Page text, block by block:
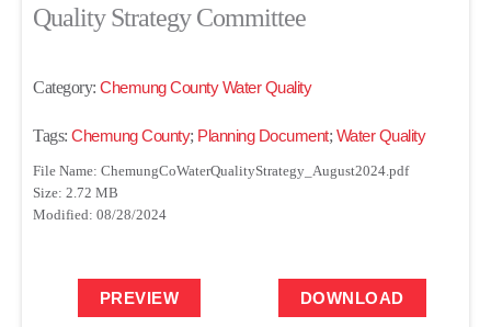
Quality Strategy Committee
Category: Chemung County Water Quality
Tags: Chemung County; Planning Document; Water Quality
File Name: ChemungCoWaterQualityStrategy_August2024.pdf
Size: 2.72 MB
Modified: 08/28/2024
PREVIEW DOWNLOAD